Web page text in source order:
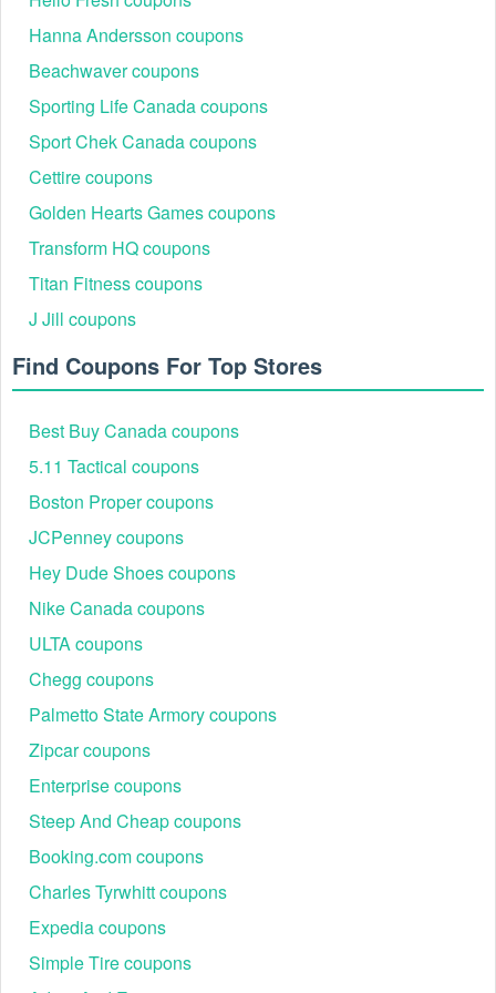
How to Get the Bloomingdale's $25 Off $100 Reward
One of the most popular promotions is the "25 off every 100"
offer. In 2026, this is primarily managed through the Loyallist
Earn Points: For every dollar spent, you earn points.
The Threshold: Once you reach 5,000 points, you
Power Points: During "Power Point Events" (like those
in early August), you can earn a $25 reward for
spending just $100 on select items, effectively acting
as a 25% discount.
Key Exclusions to Note:
The $25 off $100 certificate typically excludes:
Luxury Maisons (Louis Vuitton, Gucci, Chanel).
Cosmetics and Fragrances (unless a "Beauty Treats"
event is active).
Fine Jewelry and certain Home Electronics (Dyson,
etc.).
Comparing Savings: Bloomingdale's vs. Competitors
When shopping for luxury, knowing where the best perks lie
is essential for maximum value.
Feature
Base Shipping
Free for Loyallists
Sign-up Offer
Returns
90 Days
Best Sale
Top FAQs About Bloomingdales Promo Code
Hanna Andersson coupons
Beachwaver coupons
Sporting Life Canada coupons
Sport Chek Canada coupons
Cettire coupons
Golden Hearts Games coupons
Transform HQ coupons
Titan Fitness coupons
J Jill coupons
Find Coupons For Top Stores
Best Buy Canada coupons
5.11 Tactical coupons
Boston Proper coupons
JCPenney coupons
Hey Dude Shoes coupons
Nike Canada coupons
ULTA coupons
Chegg coupons
Palmetto State Armory coupons
Zipcar coupons
Enterprise coupons
Steep And Cheap coupons
Booking.com coupons
Charles Tyrwhitt coupons
Expedia coupons
Simple Tire coupons